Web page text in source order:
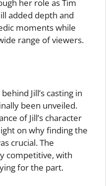
her role as Tim
added depth and
moments while
range of viewers.
Jill’s casting in
been unveiled.
of Jill’s character
on why finding the
crucial. The
competitive, with
for the part.